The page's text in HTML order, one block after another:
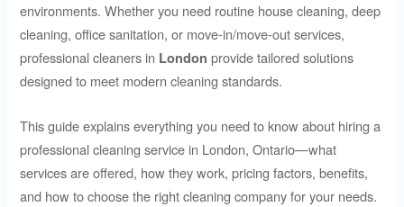
environments. Whether you need routine house cleaning, deep
cleaning, office sanitation, or move-in/move-out services,
professional cleaners in London provide tailored solutions
designed to meet modern cleaning standards.
This guide explains everything you need to know about hiring a
professional cleaning service in London, Ontario—what
services are offered, how they work, pricing factors, benefits,
and how to choose the right cleaning company for your needs.